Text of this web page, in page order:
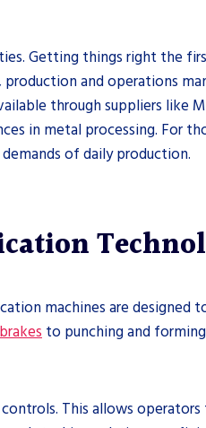
Getting things right the
and operations
through suppliers like
in metal processing. For
of daily production.
machines are designed
to punching and
This allows